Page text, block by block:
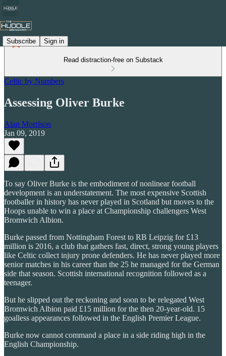
Subscribe Sign in
Read distraction-free on Substack
Celtic by Numbers
Assessing Oliver Burke
Alan Morrison
Jan 09, 2019
To say Oliver Burke is the embodiment of nonlinear football
development is an understatement. The most expensive Scottish
footballer in history has never played in Scotland but moves to the
Hoops unable to win a place at Championship challengers West
Bromwich Albion.
Burke passed from Nottingham Forest to RB Leipzig for £13
million is 2016, a club that gathers fast, direct, strong young players
like Celtic collect injury prone defenders. He has never played more
senior matches in his career than the 25 he managed for the German
side that season. Scottish international recognition followed as a
teenager.
But he slipped out the reckoning and soon to be relegated West
Bromwich Albion paid £15 million for the then 20-year-old. 15
goalless appearances followed in the English Premier League.
Burke now cannot command a place in a side riding high in the
English Championship.